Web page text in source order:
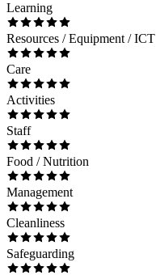
Learning
Resources / Equipment / ICT
Care
Activities
Staff
Food / Nutrition
Management
Cleanliness
Safeguarding